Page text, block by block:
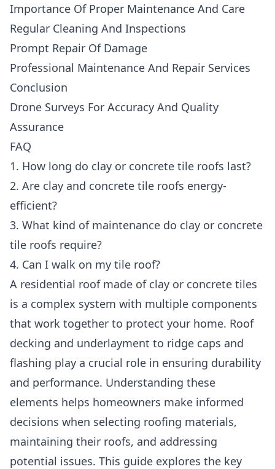
Importance Of Proper Maintenance And Care
Regular Cleaning And Inspections
Prompt Repair Of Damage
Professional Maintenance And Repair Services
Conclusion
Drone Surveys For Accuracy And Quality
Assurance
FAQ
1. How long do clay or concrete tile roofs last?
2. Are clay and concrete tile roofs energy-
efficient?
3. What kind of maintenance do clay or concrete
tile roofs require?
4. Can I walk on my tile roof?
A residential roofmade of clay or concrete tiles
is a complex system with multiple components
that work together to protect your home. Roof
decking and underlayment to ridge caps and
flashing play a crucial role in ensuring durability
and performance. Understanding these
elements helps homeowners make informed
decisions when selecting roofing materials,
maintaining their roofs, and addressing
potential issues. This guide explores the key